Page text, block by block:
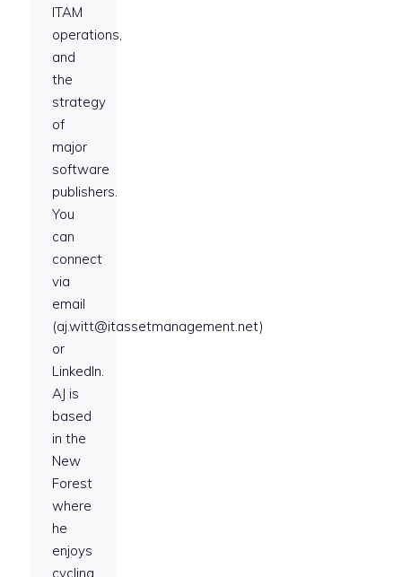
ITAM
operations,
and
the
strategy
of
major
software
publishers.
You
can
connect
via
email
(aj.witt@itassetmanagement.net)
or
LinkedIn.
AJ is
based
in the
New
Forest
where
he
enjoys
cycling,